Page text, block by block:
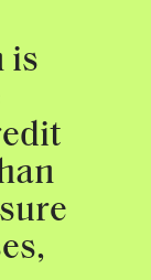
is